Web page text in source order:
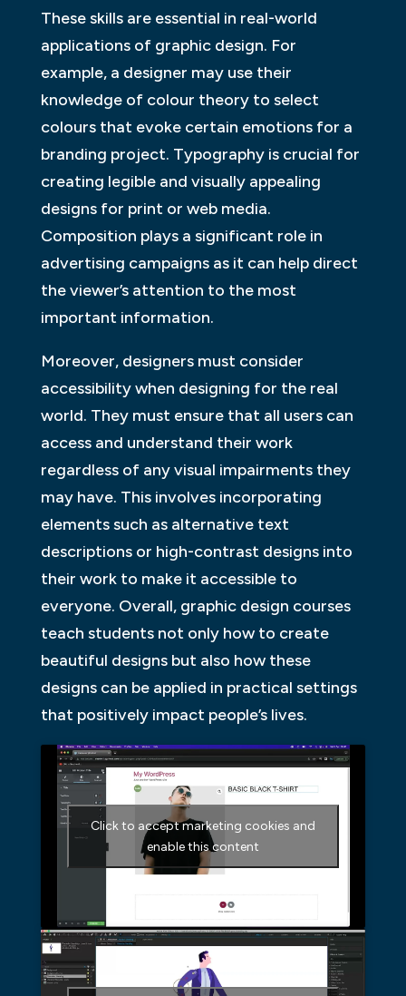
These skills are essential in real-world
applications of graphic design. For
example, a designer may use their
knowledge of colour theory to select
colours that evoke certain emotions for a
branding project. Typography is crucial for
creating legible and visually appealing
designs for print or web media.
Composition plays a significant role in
advertising campaigns as it can help direct
the viewer’s attention to the most
important information.
Moreover, designers must consider
accessibility when designing for the real
world. They must ensure that all users can
access and understand their work
regardless of any visual impairments they
may have. This involves incorporating
elements such as alternative text
descriptions or high-contrast designs into
their work to make it accessible to
everyone. Overall, graphic design courses
teach students not only how to create
beautiful designs but also how these
designs can be applied in practical settings
that positively impact people’s lives.
Click to accept marketing cookies and
enable this content